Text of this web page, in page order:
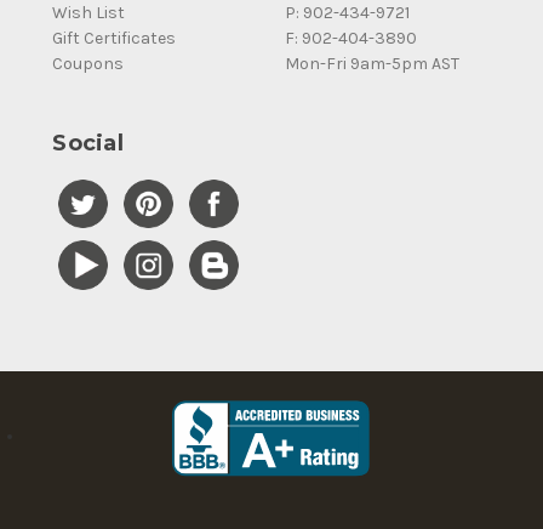
Wish List
Gift Certificates
Coupons
P: 902-434-9721
F: 902-404-3890
Mon-Fri 9am-5pm AST
Social